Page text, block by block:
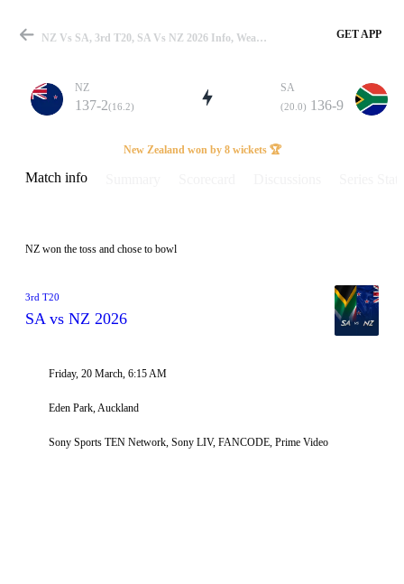
Match
Details
NZ Vs SA, 3rd T20, SA Vs NZ 2026 Info, Weather Report, Pitch Report & Playing XI GET APP
NZ
137-2(16.2)
SA
(20.0) 136-9
New Zealand won by 8 wickets 🏆
Match info
NZ won the toss and chose to bowl
3rd T20
SA vs NZ 2026
Friday, 20 March, 6:15 AM
Eden Park, Auckland
Sony Sports TEN Network, Sony LIV, FANCODE, Prime Video